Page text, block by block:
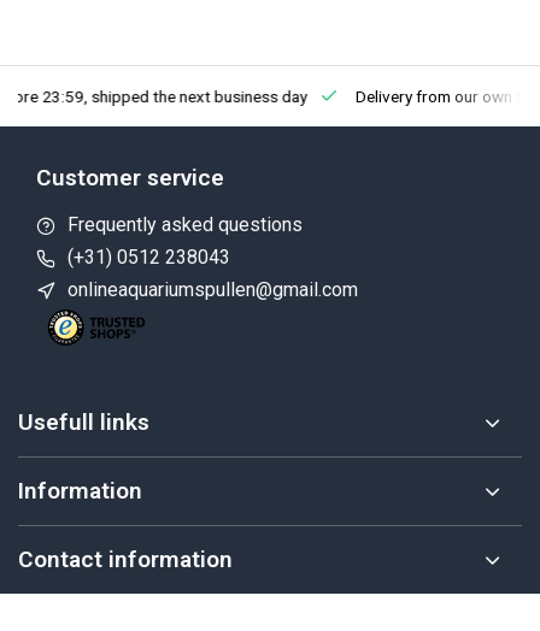
23:59, shipped the next business day Delivery from our own
Customer service
Frequently asked questions
(+31) 0512 238043
onlineaquariumspullen@gmail.com
Usefull links
Information
Contact information